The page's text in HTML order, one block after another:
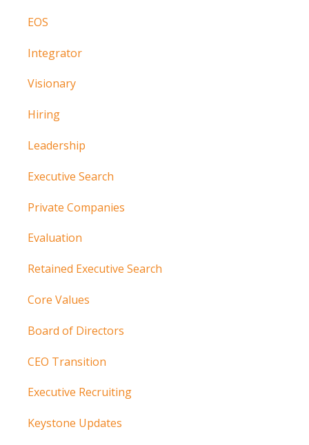
EOS
Integrator
Visionary
Hiring
Leadership
Executive Search
Private Companies
Evaluation
Retained Executive Search
Core Values
Board of Directors
CEO Transition
Executive Recruiting
Keystone Updates